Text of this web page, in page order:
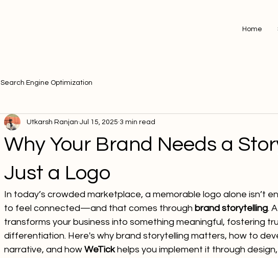
Home
Search Engine Optimization
Why Your Brand Needs a
Just a Logo
Utkarsh Ranjan Jul 15, 2025 3 min read
In today’s crowded marketplace, a memorable logo alone isn’t
to feel connected—and that comes through brand storytelling.
transforms your business into something meaningful, fostering
differentiation. Here's why brand storytelling matters, how to
narrative, and how WeTick helps you implement it through